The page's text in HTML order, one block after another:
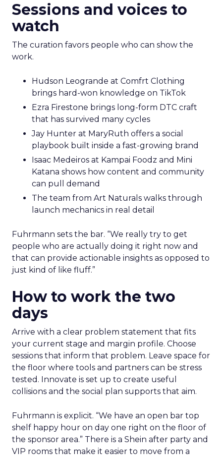
Sessions and voices to
watch
The curation favors people who can show the
work.
Hudson Leogrande at Comfrt Clothing
brings hard-won knowledge on TikTok
Ezra Firestone brings long-form DTC craft
that has survived many cycles
Jay Hunter at MaryRuth offers a social
playbook built inside a fast-growing brand
Isaac Medeiros at Kampai Foodz and Mini
Katana shows how content and community
can pull demand
The team from Art Naturals walks through
launch mechanics in real detail
Fuhrmann sets the bar. “We really try to get
people who are actually doing it right now and
that can provide actionable insights as opposed to
just kind of like fluff.”
How to work the two
days
Arrive with a clear problem statement that fits
your current stage and margin profile. Choose
sessions that inform that problem. Leave space for
the floor where tools and partners can be stress
tested. Innovate is set up to create useful
collisions and the social plan supports that aim.
Fuhrmann is explicit. “We have an open bar top
shelf happy hour on day one right on the floor of
the sponsor area.” There is a Shein after party and
VIP rooms that make it easier to move from a